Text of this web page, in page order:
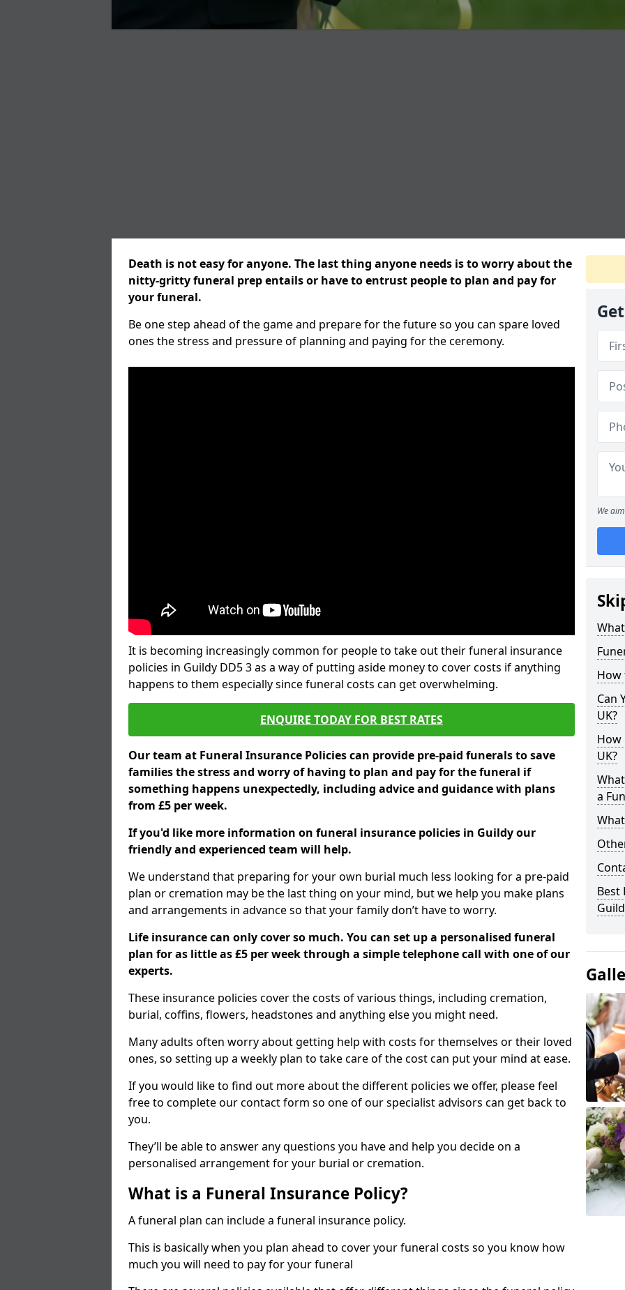
Death is not easy for anyone. The last thing anyone needs is to worry about the
nitty-gritty funeral prep entails or have to entrust people to plan and pay for
your funeral.
Be one step ahead of the game and prepare for the future so you can spare loved
ones the stress and pressure of planning and paying for the ceremony.
It is becoming increasingly common for people to take out their funeral insurance
policies in Guildy DD5 3 as a way of putting aside money to cover costs if anything
happens to them especially since funeral costs can get overwhelming.
ENQUIRE TODAY FOR BEST RATES
Our team at Funeral Insurance Policies can provide pre-paid funerals to save
families the stress and worry of having to plan and pay for the funeral if
something happens unexpectedly, including advice and guidance with plans
from £5 per week.
If you'd like more information on funeral insurance policies in Guildy our
friendly and experienced team will help.
We understand that preparing for your own burial much less looking for a pre-paid
plan or cremation may be the last thing on your mind, but we help you make plans
and arrangements in advance so that your family don’t have to worry.
Life insurance can only cover so much. You can set up a personalised funeral
plan for as little as £5 per week through a simple telephone call with one of our
experts.
These insurance policies cover the costs of various things, including cremation,
burial, coffins, flowers, headstones and anything else you might need.
Many adults often worry about getting help with costs for themselves or their loved
ones, so setting up a weekly plan to take care of the cost can put your mind at ease.
If you would like to find out more about the different policies we offer, please feel
free to complete our contact form so one of our specialist advisors can get back to
you.
They’ll be able to answer any questions you have and help you decide on a
personalised arrangement for your burial or cremation.
What is a Funeral Insurance Policy?
A funeral plan can include a funeral insurance policy.
This is basically when you plan ahead to cover your funeral costs so you know how
much you will need to pay for your funeral
We
How
Can
UK?
How
UK?
a
Best